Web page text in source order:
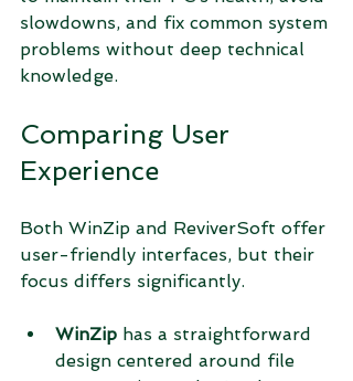
slowdowns, and fix common system
problems without deep technical
knowledge.
Comparing User
Experience
Both WinZip and ReviverSoft offer
user-friendly interfaces, but their
focus differs significantly.
WinZip has a straightforward
design centered around file